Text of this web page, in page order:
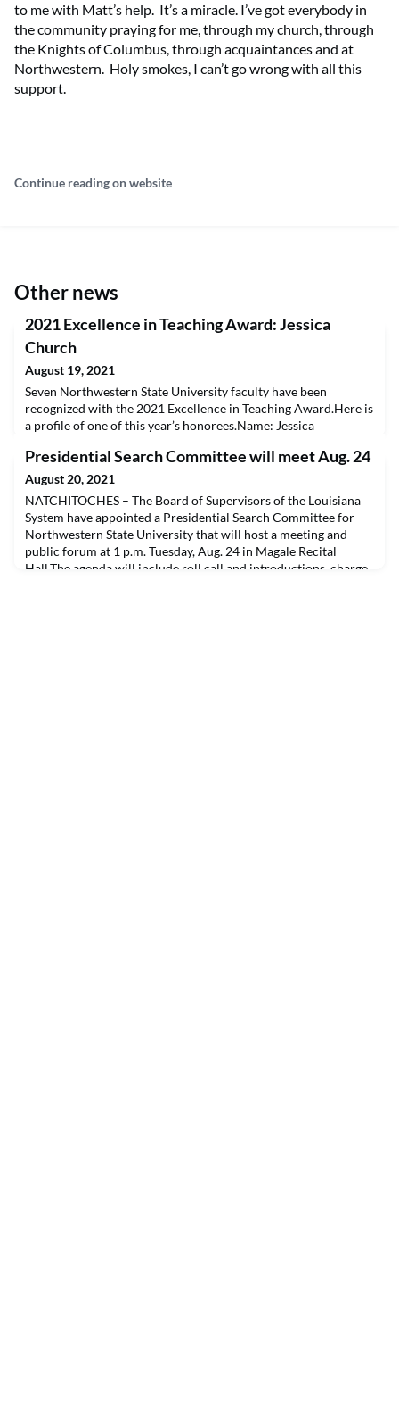
to me with Matt’s help. It’s a miracle. I’ve got everybody in
the community praying for me, through my church, through
the Knights of Columbus, through acquaintances and at
Northwestern. Holy smokes, I can’t go wrong with all this
support.
Continue reading on website
Other news
2021 Excellence in Teaching Award: Jessica
Church
August 19, 2021
Seven Northwestern State University faculty have been
recognized with the 2021 Excellence in Teaching Award.Here is
a profile of one of this year’s honorees.Name: Jessica
Education and Human DevelopmentNumber of years at
Northwestern State: Full time for 2 years and 3 years of adjunct
instruction.Why is teaching important to you? Being an edu
Presidential Search Committee will meet Aug. 24
August 20, 2021
NATCHITOCHES – The Board of Supervisors of the Louisiana
System have appointed a Presidential Search Committee for
Northwestern State University that will host a meeting and
public forum at 1 p.m. Tuesday, Aug. 24 in Magale Recital
Hall.The agenda will include roll call and introductions, charge